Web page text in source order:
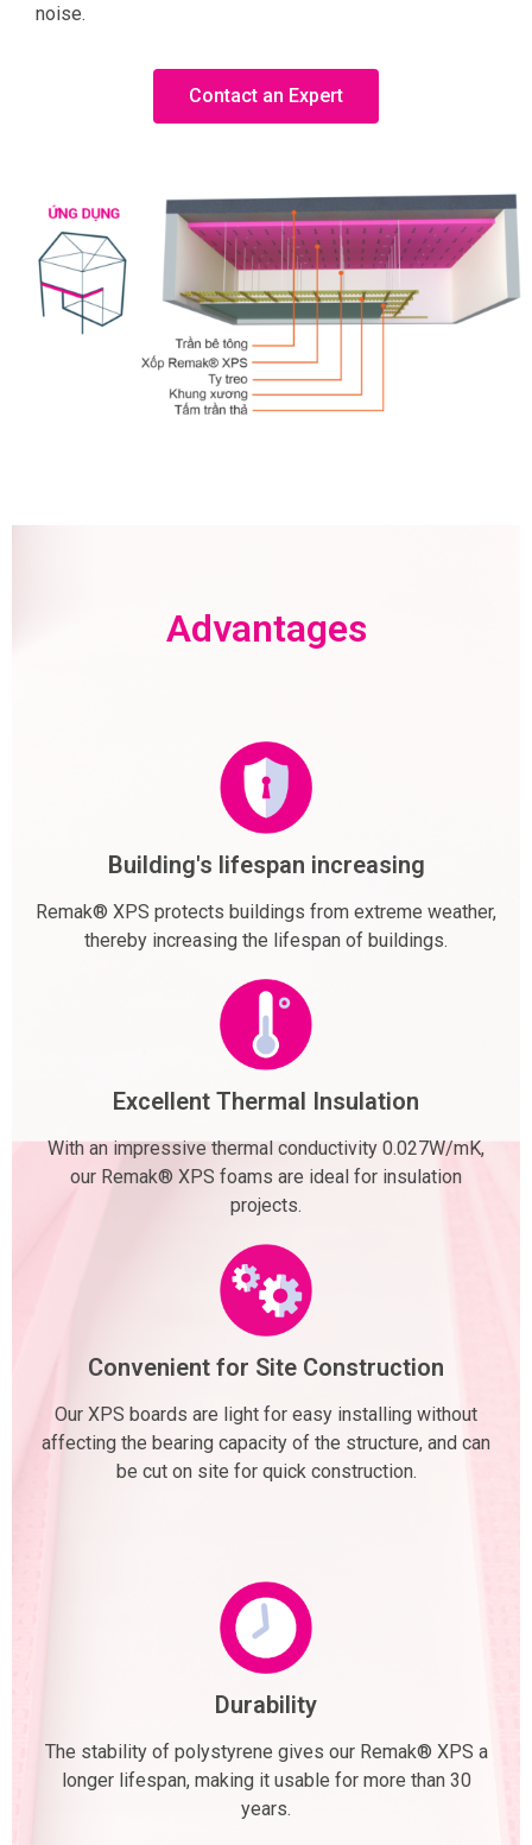
noise.
Contact an Expert
Advantages
Building's lifespan increasing
Remak® XPS protects buildings from extreme weather,
thereby increasing the lifespan of buildings.
Excellent Thermal Insulation
With an impressive thermal conductivity 0.027W/mK,
our Remak® XPS foams are ideal for insulation
projects.
Convenient for Site Construction
Our XPS boards are light for easy installing without
affecting the bearing capacity of the structure, and can
be cut on site for quick construction.
Durability
The stability of polystyrene gives our Remak® XPS a
longer lifespan, making it usable for more than 30
years.